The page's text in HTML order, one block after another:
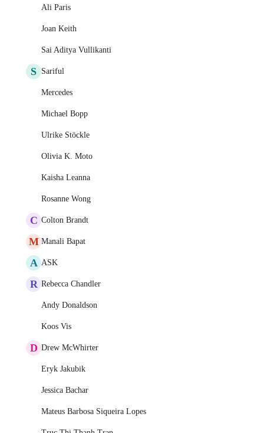
Ali Paris
Joan Keith
Sai Aditya Vullikanti
S Sariful
Mercedes
Michael Bopp
Ulrike Stöckle
Olivia K. Moto
Kaisha Leanna
Rosanne Wong
C Colton Brandt
M Manali Bapat
A ASK
R Rebecca Chandler
Andy Donaldson
Koos Vis
D Drew McWhirter
Eryk Jakubik
Jessica Bachar
Mateus Barbosa Siqueira Lopes